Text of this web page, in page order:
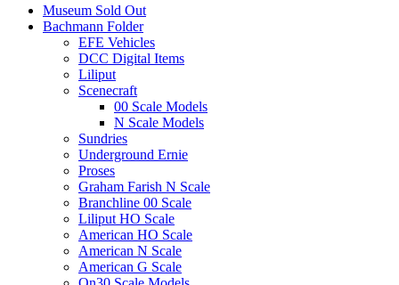
Museum Sold Out
Bachmann Folder
EFE Vehicles
DCC Digital Items
Liliput
Scenecraft
00 Scale Models
N Scale Models
Sundries
Underground Ernie
Proses
Graham Farish N Scale
Branchline 00 Scale
Liliput HO Scale
American HO Scale
American N Scale
American G Scale